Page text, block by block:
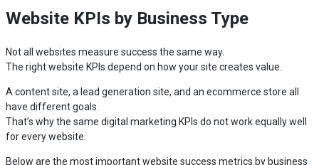
Website KPIs by Business Type
Not all websites measure success the same way.
The right website KPIs depend on how your site creates value.
A content site, a lead generation site, and an ecommerce store all
have different goals.
That’s why the same digital marketing KPIs do not work equally well
for every website.
Below are the most important website success metrics by business